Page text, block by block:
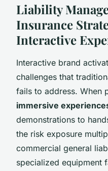
Liability
Insurance
Interactive
Interactive brand
challenges that
fails to address. When
immersive
demonstrations to
the risk exposure
commercial general
specialized equipment